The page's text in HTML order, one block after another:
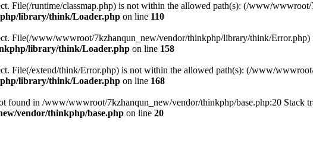
File(/runtime/classmap.php) is not within the allowed path(s): (/www/
library/think/Loader.php on line 110
File(/www/wwwroot/7kzhanqun_new/vendor/thinkphp/library/think/
library/think/Loader.php on line 158
File(/extend/think/Error.php) is not within the allowed path(s): (/www/
library/think/Loader.php on line 168
found in /www/wwwroot/7kzhanqun_new/vendor/thinkphp/base.php:20
vendor/thinkphp/base.php on line 20